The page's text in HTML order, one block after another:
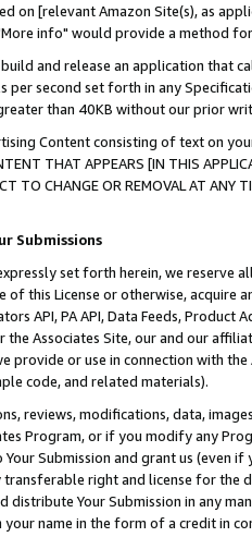
on [relevant Amazon Site(s), as
info" would provide a method
and release an application that
per second set forth in any
than 40KB without our prior
Content consisting of text on
THAT APPEARS [IN THIS
TO CHANGE OR REMOVAL AT
Submissions
set forth herein, we
this License or otherwise, acquire
API, PA API, Data Feeds,
the Associates Site, our and our
provide or use in connection with
code, and related materials).
reviews, modifications, data,
Program, or if you modify any
Submission and grant us (even
right and license for
distribute Your Submission in any
your name in the form of a credit in